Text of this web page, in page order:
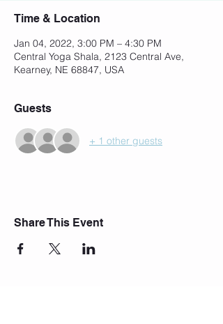
Time & Location
Jan 04, 2022, 3:00 PM – 4:30 PM
Central Yoga Shala, 2123 Central Ave,
Kearney, NE 68847, USA
Guests
+ 1 other guests
Share This Event